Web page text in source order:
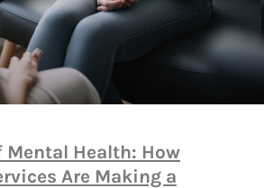
Mental Health: How
Are Making a